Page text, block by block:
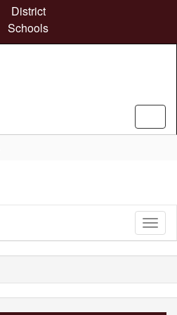
District
Schools
Sub